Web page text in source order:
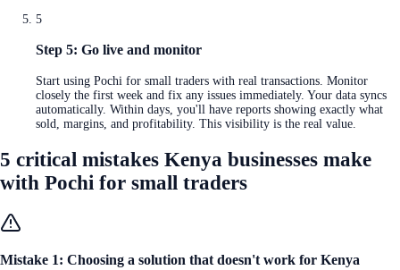
5
Step 5: Go live and monitor
Start using Pochi for small traders with real transactions. Monitor
closely the first week and fix any issues immediately. Your data syncs
automatically. Within days, you'll have reports showing exactly what
sold, margins, and profitability. This visibility is the real value.
5 critical mistakes Kenya businesses make
with Pochi for small traders
Mistake 1: Choosing a solution that doesn't work for Kenya